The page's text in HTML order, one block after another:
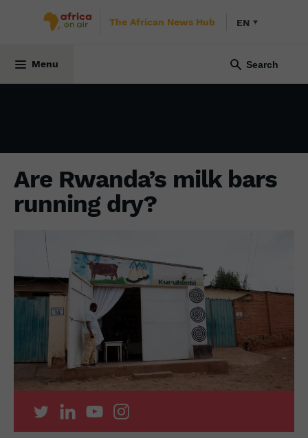
The African News Hub EN
Menu
Are Rwanda’s milk bars
running dry?